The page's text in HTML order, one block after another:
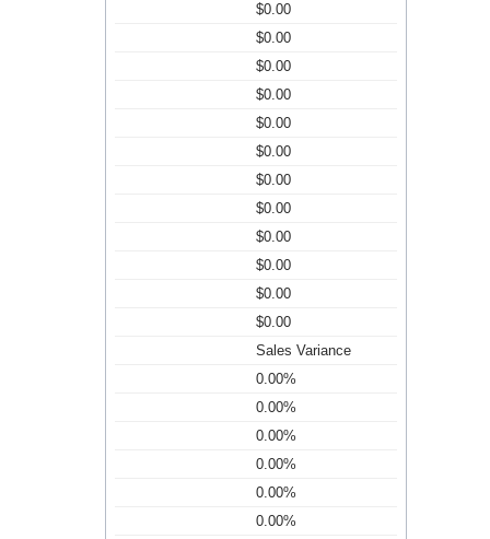
$0.00
$0.00
$0.00
$0.00
$0.00
$0.00
$0.00
$0.00
$0.00
$0.00
$0.00
$0.00
Sales Variance
0.00%
0.00%
0.00%
0.00%
0.00%
0.00%